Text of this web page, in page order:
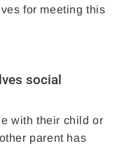
for meeting this
social
with their child or
parent has